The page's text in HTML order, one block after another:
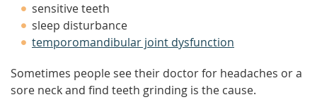
sensitive teeth
sleep disturbance
temporomandibular joint dysfunction
Sometimes people see their doctor for headaches or a
sore neck and find teeth grinding is the cause.